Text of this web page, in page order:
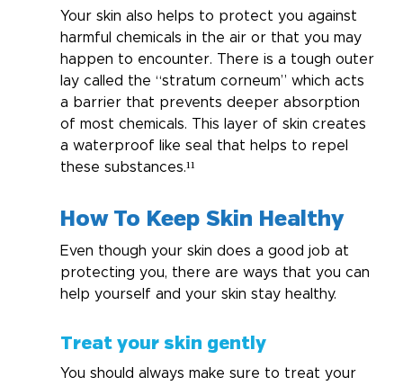
Your skin also helps to protect you against
harmful chemicals in the air or that you may
happen to encounter. There is a tough outer
lay called the “stratum corneum” which acts
a barrier that prevents deeper absorption
of most chemicals. This layer of skin creates
a waterproof like seal that helps to repel
these substances.¹¹
How To Keep Skin Healthy
Even though your skin does a good job at
protecting you, there are ways that you can
help yourself and your skin stay healthy.
Treat your skin gently
You should always make sure to treat your